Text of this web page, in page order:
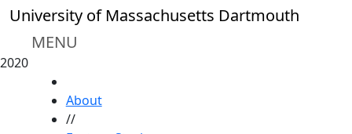
Skip to main content
University of Massachusetts Dartmouth
MENU
2020
About
//